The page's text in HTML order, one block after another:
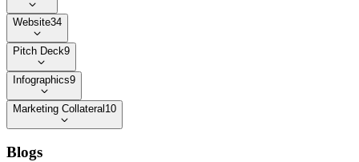
Website34
Pitch Deck9
Infographics9
Marketing Collateral10
Blogs